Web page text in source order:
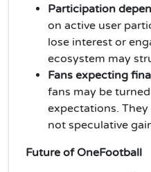
Participation
on active user
lose interest or
ecosystem may
Fans expecting
fans may be
expectations.
not speculative
Future of OneFootball